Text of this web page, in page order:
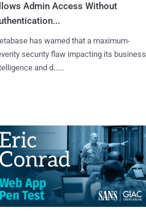
Admin Access Without
has warned that a maximum-
security flaw impacting its business
and d......